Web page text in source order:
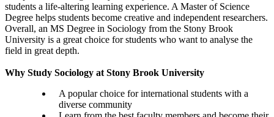
students a life-altering learning experience. A Master of Science
Degree helps students become creative and independent researchers.
Overall, an MS Degree in Sociology from the Stony Brook
University is a great choice for students who want to analyse the
field in great depth.
Why Study Sociology at Stony Brook University
A popular choice for international students with a
diverse community